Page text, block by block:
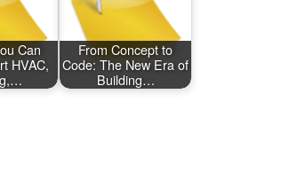
Can
HVAC,
From Concept to
Code: The New Era of
Building…